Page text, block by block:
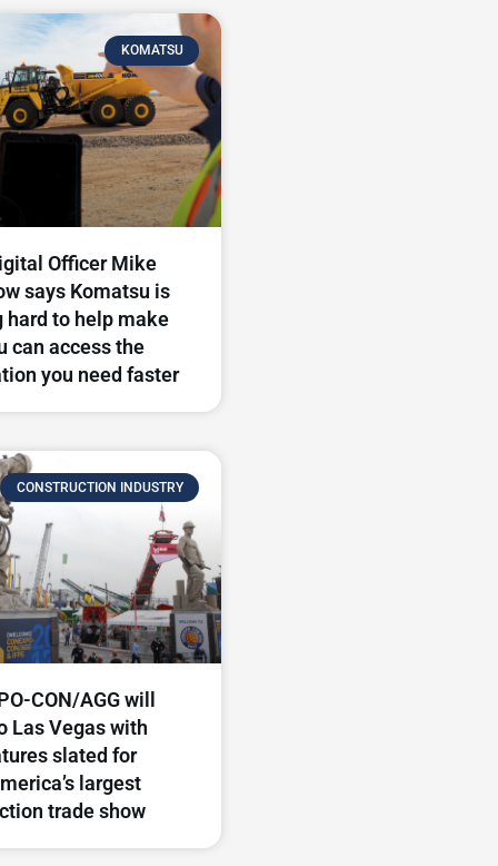
KOMATSU
Officer Mike
says Komatsu is
hard to help make
can access the
you need faster
CONSTRUCTION INDUSTRY
CON/AGG will
Las Vegas with
slated for
largest
trade show